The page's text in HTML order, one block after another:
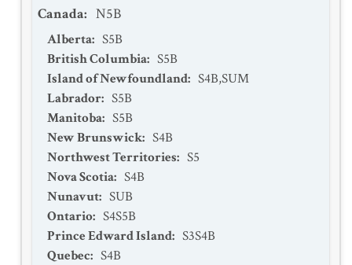
Canada: N5B
Alberta: S5B
British Columbia: S5B
Island of Newfoundland: S4B,SUM
Labrador: S5B
Manitoba: S5B
New Brunswick: S4B
Northwest Territories: S5
Nova Scotia: S4B
Nunavut: SUB
Ontario: S4S5B
Prince Edward Island: S3S4B
Quebec: S4B